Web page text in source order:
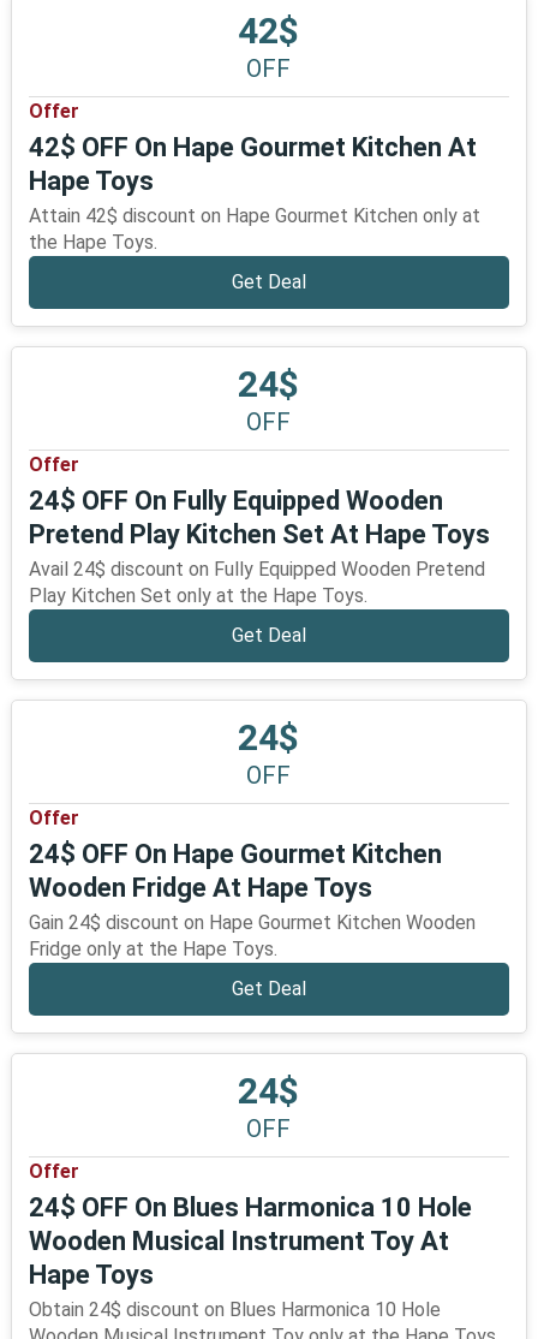
42$
OFF
Offer
42$ OFF On Hape Gourmet Kitchen At
Hape Toys
Attain 42$ discount on Hape Gourmet Kitchen only at
the Hape Toys.
Get Deal
24$
OFF
Offer
24$ OFF On Fully Equipped Wooden
Pretend Play Kitchen Set At Hape Toys
Avail 24$ discount on Fully Equipped Wooden Pretend
Play Kitchen Set only at the Hape Toys.
Get Deal
24$
OFF
Offer
24$ OFF On Hape Gourmet Kitchen
Wooden Fridge At Hape Toys
Gain 24$ discount on Hape Gourmet Kitchen Wooden
Fridge only at the Hape Toys.
Get Deal
24$
OFF
Offer
24$ OFF On Blues Harmonica 10 Hole
Wooden Musical Instrument Toy At
Hape Toys
Obtain 24$ discount on Blues Harmonica 10 Hole